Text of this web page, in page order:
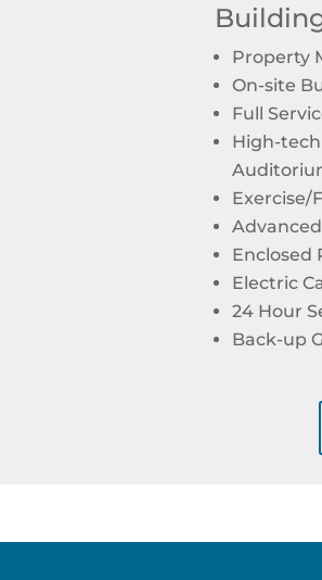
Property
On-site
Full
High-
Exercise/
Enclosed
Electric
24 Hour
Back-up